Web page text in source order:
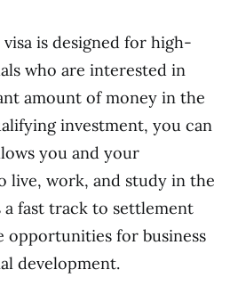
is designed for high-
who are interested in
amount of money in the
investment, you can
you and your
live, work, and study in the
a fast track to settlement
opportunities for business
development.